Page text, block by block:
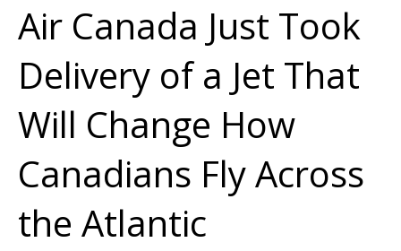
Air Canada Just Took
Delivery of a Jet That
Will Change How
Canadians Fly Across
the Atlantic